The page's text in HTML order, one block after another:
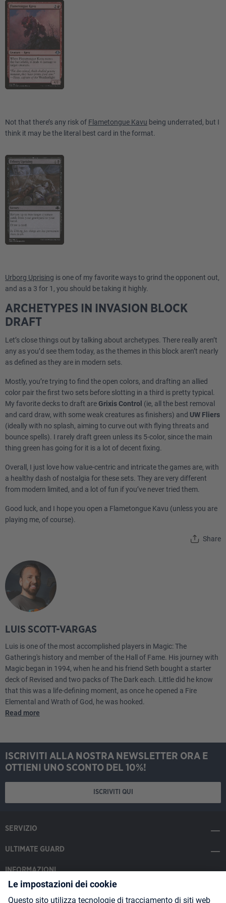
Not that there’s any risk of Flametongue Kavu being underrated, but I
think it may be the literal best card in the format.
Urborg Uprising is one of my favorite ways to grind the opponent out,
and as a 3 for 1, you should be taking it highly.
ARCHETYPES IN INVASION BLOCK
DRAFT
Let’s close things out by talking about archetypes. There really aren’t
any as you’d see them today, as the themes in this block aren’t nearly
as defined as they are in modern sets.
Mostly, you’re trying to find the open colors, and drafting an allied
color pair the first two sets before slotting in a third is pretty typical.
My favorite decks to draft areGrixis Control (ie, all the best removal
and card draw, with some weak creatures as finishers) and UW Fliers
(ideally with no splash, aiming to curve out with flying threats and
bounce spells). I rarely draft green unless its 5-color, since the main
thing green has going for it is a lot of decent fixing.
Overall, I just love how value-centric and intricate the games are, with
a healthy dash of nostalgia for these sets. They are very different
from modern limited, and a lot of fun if you’ve never tried them.
Good luck, and I hope you open a Flametongue Kavu (unless you are
playing me, of course).
Share
LUIS SCOTT-VARGAS
Luis is one of the most accomplished players in Magic: The
Gathering's history and member of the Hall of Fame. His journey with
Magic began in 1994, when he and his friend Seth bought a starter
deck of Revised and two packs of The Dark each. Little did he know
that this was a life-defining moment, as once he opened a Fire
Elemental and Wrath of God, he was hooked.
Read more
ISCRIVITI ALLA NOSTRA NEWSLETTER ORA E
OTTIENI UNO SCONTO DEL 10%!
ISCRIVITI QUI
SERVIZIO
ULTIMATE GUARD
INFORMAZIONI
SOCIAL MEDIA